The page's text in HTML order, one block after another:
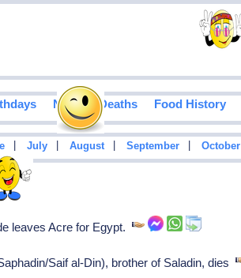
Notable Deaths Food History
July August September October
leaves Acre for Egypt.
Saif al-Din), brother of Saladin, dies